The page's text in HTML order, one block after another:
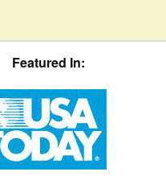
Featured In: